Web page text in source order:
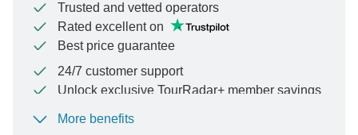
Trusted and vetted operators
Rated excellent on
Best price guarantee
24/7 customer support
Unlock exclusive TourRadar+ member savings
To protect your payment and ensure your booking will
More benefits